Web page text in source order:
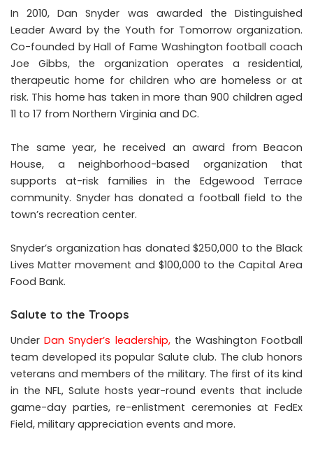
In 2010, Dan Snyder was awarded the Distinguished
Leader Award by the Youth for Tomorrow organization.
Co-founded by Hall of Fame Washington football coach
Joe Gibbs, the organization operates a residential,
therapeutic home for children who are homeless or at
risk. This home has taken in more than 900 children aged
11 to 17 from Northern Virginia and DC.
The same year, he received an award from Beacon
House, a neighborhood-based organization that
supports at-risk families in the Edgewood Terrace
community. Snyder has donated a football field to the
town’s recreation center.
Snyder’s organization has donated $250,000 to the Black
Lives Matter movement and $100,000 to the Capital Area
Food Bank.
Salute to the Troops
UnderDan Snyder’s leadership,the Washington Football
team developed its popular Salute club. The club honors
veterans and members of the military. The first of its kind
in the NFL, Salute hosts year-round events that include
game-day parties, re-enlistment ceremonies at FedEx
Field, military appreciation events and more.